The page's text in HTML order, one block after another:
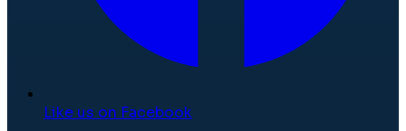
Like us on Facebook